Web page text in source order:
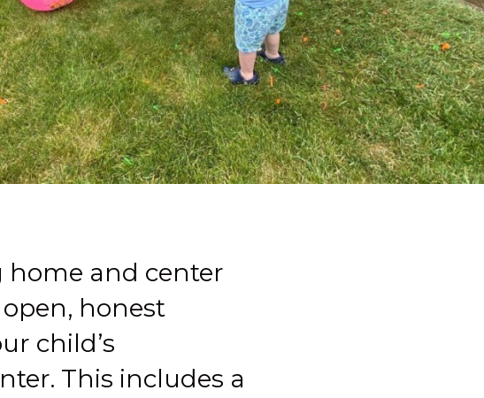
home and center
honest
child’s
This includes a